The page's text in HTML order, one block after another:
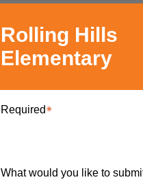
Rolling Hills
Elementary
Required
What would you like to